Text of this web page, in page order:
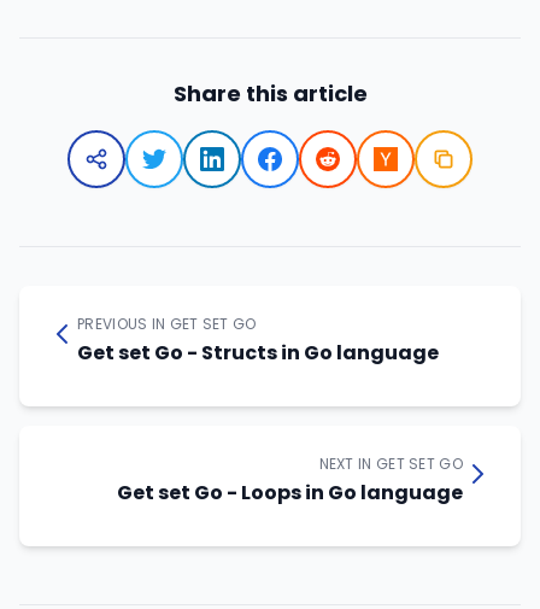
Share this article
PREVIOUS IN GET SET GO
Get set Go - Structs in Go language
NEXT IN GET SET GO
Get set Go - Loops in Go language